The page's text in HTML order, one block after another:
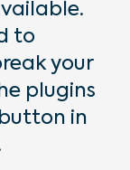
to
your
plugins
in